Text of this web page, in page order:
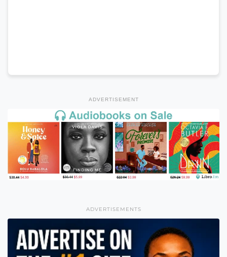
ADVERTISEMENT
ADVERTISEMENTS